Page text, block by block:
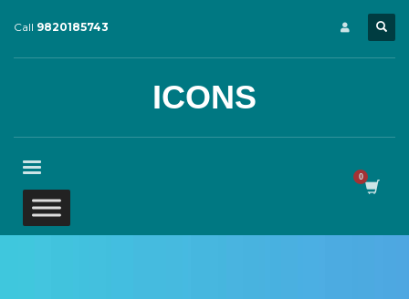
Call 9820185743
ICONS